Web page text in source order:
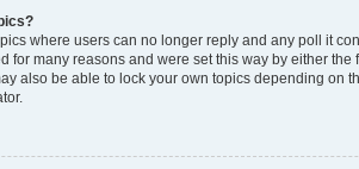
where users can no longer reply and any poll it
for many reasons and were set this way by either the
also be able to lock your own topics depending on